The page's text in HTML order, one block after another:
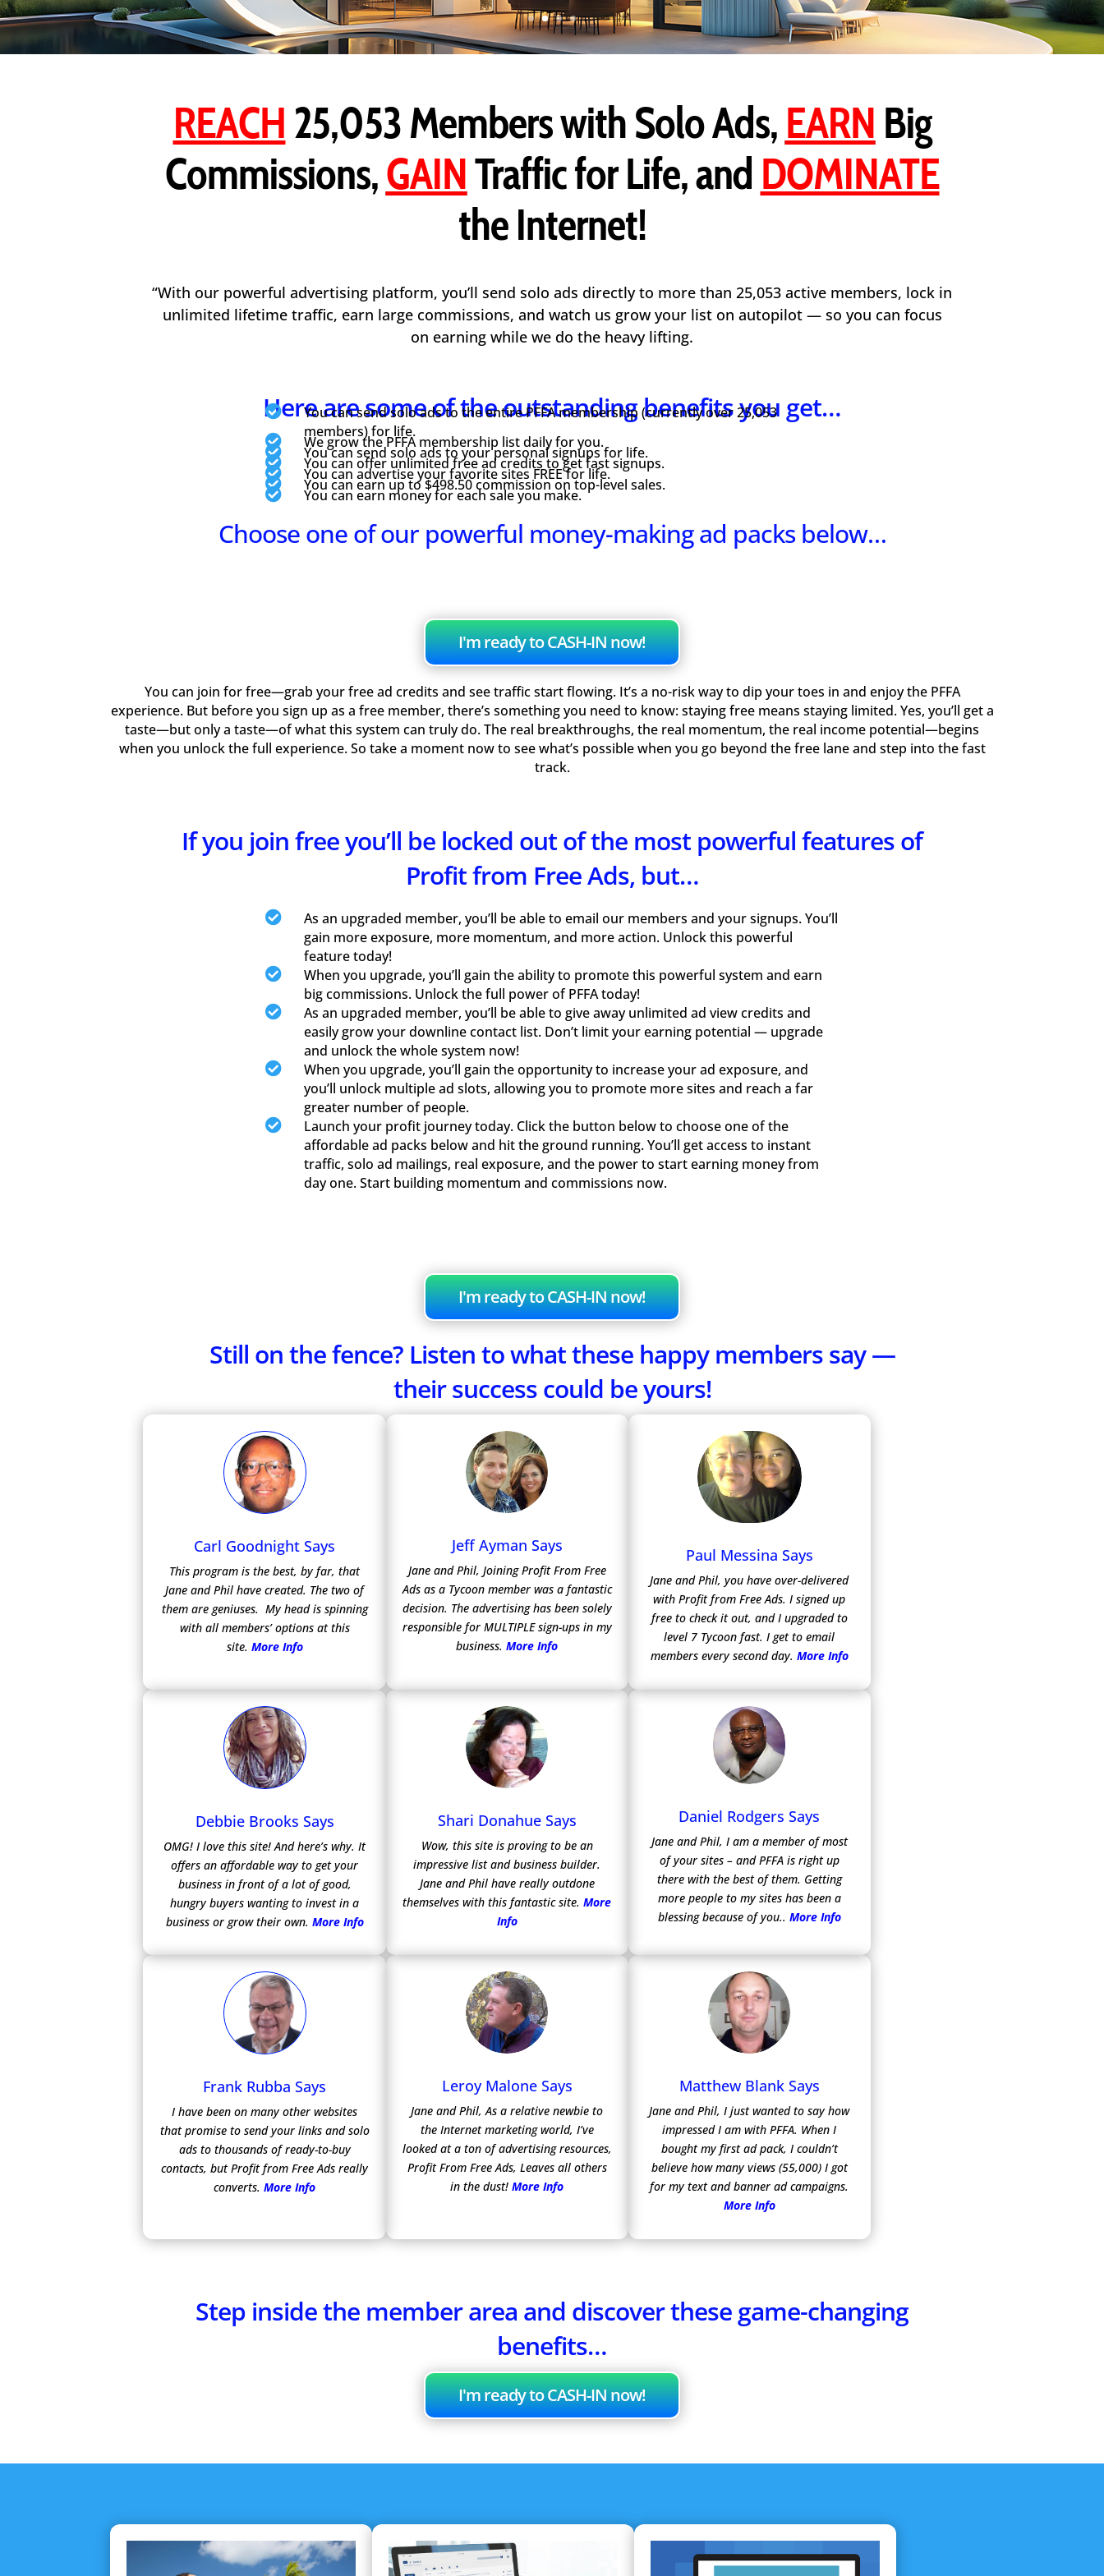
REACH 25,053 Memberswith Solo Ads, EARN Big
Commissions,GAINTraffic for Life, and DOMINATE
the Internet!
“With our powerful advertising platform, you’ll send solo ads directly to more than 25,053 active members, lock in
unlimited lifetime traffic, earn large commissions, and watch us grow your list on autopilot — so you can focus
on earning while we do the heavy lifting.
Here are some of the outstanding benefits you get…

You can send solo ads to the entire PFFA membership (currently over 25,053
members) for life.
 We grow the PFFA membership list daily for you.
 You can send solo ads to your personal signups for life.
 You can offer unlimited free ad credits to get fast signups.
 You can advertise your favorite sites FREE for life.
 You can earn up to $498.50 commission on top-level sales.
 You can earn money for each sale you make.
Choose one of our powerful money-making ad packs below…
I'm ready to CASH-IN now!
You can join for free—grab your free ad credits and see traffic start flowing. It’s a no-risk way to dip your toes in and enjoy the PFFA
experience. But before you sign up as a free member, there’s something you need to know: staying free means staying limited. Yes, you’ll get a
taste—but only a taste—of what this system can truly do. The real breakthroughs, the real momentum, the real income potential—begins
when you unlock the full experience. So take a moment now to see what’s possible when you go beyond the free lane and step into the fast
track.
If you join free you’ll be locked out of the most powerful features of
Profit from Free Ads, but…

As an upgraded member, you’ll be able to email our members and your signups. You’ll
gain more exposure, more momentum, and more action. Unlock this powerful
feature today!

When you upgrade, you’ll gain the ability to promote this powerful system and earn
big commissions. Unlock the full power of PFFA today!

As an upgraded member, you’ll be able to give away unlimited ad view credits and
easily grow your downline contact list. Don’t limit your earning potential — upgrade
and unlock the whole system now!

When you upgrade, you’ll gain the opportunity to increase your ad exposure, and
you’ll unlock multiple ad slots, allowing you to promote more sites and reach a far
greater number of people.

Launch your profit journey today. Click the button below to choose one of the
affordable ad packs below and hit the ground running. You’ll get access to instant
traffic, solo ad mailings, real exposure, and the power to start earning money from
day one. Start building momentum and commissions now.
I'm ready to CASH-IN now!
Still on the fence? Listen to what these happy members say —
their success could be yours!
Carl Goodnight Says
This program is the best, by far, that
Jane and Phil have created. The two of
them are geniuses. My head is spinning
with all members’ options at this
site. More Info
Jeff Ayman Says
Jane and Phil, Joining Profit From Free
Ads as a Tycoon member was a fantastic
decision. The advertising has been solely
responsible for MULTIPLE sign-ups in my
business. More Info
Paul Messina Says
Jane and Phil, you have over-delivered
with Profit from Free Ads.I signed up
free to check it out, and I upgraded to
level 7 Tycoon fast. I get to email
members every second day. More Info
Debbie Brooks Says
OMG! I love this site! And here’s why. It
offers an affordable way to get your
business in front of a lot of good,
hungry buyers wanting to invest in a
business or grow their own. More Info
Shari Donahue Says
Wow, this site is proving to be an
impressive list and business builder.
Jane and Phil have really outdone
themselves with this fantastic site. More
Info
Daniel Rodgers Says
Jane and Phil, I am a member of most
of your sites – and PFFA is right up
there with the best of them. Getting
more people to my sites has been a
blessing because of you.. More Info
Frank Rubba Says
I have been on many other websites
that promise to send your links and solo
ads to thousands of ready-to-buy
contacts, but Profit from Free Ads really
converts.More Info
Leroy Malone Says
Jane and Phil, As a relative newbie to
the Internet marketing world, I’ve
looked at a ton of advertising resources,
Profit From Free Ads, Leaves all others
in the dust! More Info
Matthew Blank Says
Jane and Phil, I just wanted to say how
impressed I am with PFFA. When I
bought my first ad pack, I couldn’t
believe how many views (55,000) I got
for my text and banner ad campaigns.
More Info
Step inside the member area and discover these game-changing
benefits…
I'm ready to CASH-IN now!